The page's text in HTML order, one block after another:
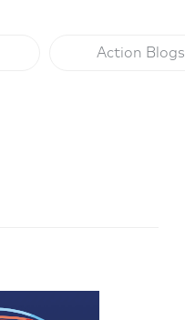
Action Blogs